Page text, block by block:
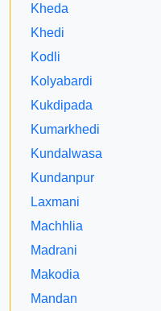
Kheda
Khedi
Kodli
Kolyabardi
Kukdipada
Kumarkhedi
Kundalwasa
Kundanpur
Laxmani
Machhlia
Madrani
Makodia
Mandan